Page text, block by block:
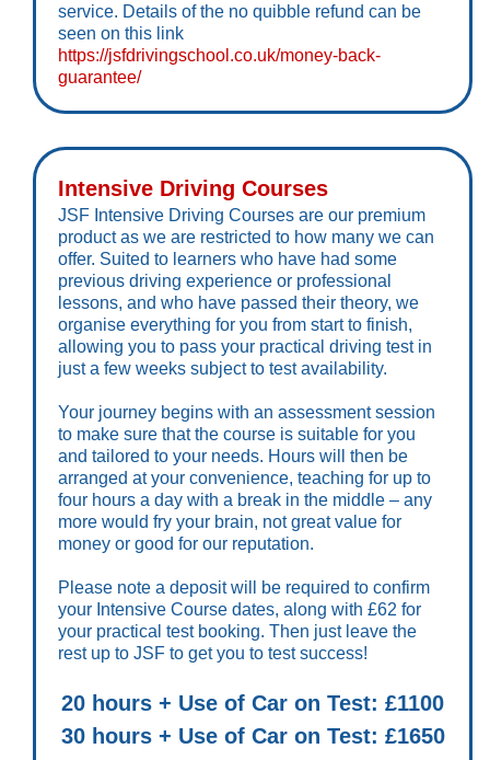
service. Details of the no quibble refund can be
seen on this link
https://jsfdrivingschool.co.uk/money-back-
guarantee/
Intensive Driving Courses
JSF Intensive Driving Courses are our premium
product as we are restricted to how many we can
offer. Suited to learners who have had some
previous driving experience or professional
lessons, and who have passed their theory, we
organise everything for you from start to finish,
allowing you to pass your practical driving test in
just a few weeks subject to test availability.
Your journey begins with an assessment session
to make sure that the course is suitable for you
and tailored to your needs. Hours will then be
arranged at your convenience, teaching for up to
four hours a day with a break in the middle – any
more would fry your brain, not great value for
money or good for our reputation.
Please note a deposit will be required to confirm
your Intensive Course dates, along with £62 for
your practical test booking. Then just leave the
rest up to JSF to get you to test success!
20 hours + Use of Car on Test: £1100
30 hours + Use of Car on Test: £1650